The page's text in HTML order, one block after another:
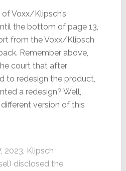
Voxx/Klipsch’s
the bottom of page 13,
from the Voxx/Klipsch
Remember above,
court that after
to redesign the product,
a redesign? Well,
version of this
2023, Klipsch
disclosed the